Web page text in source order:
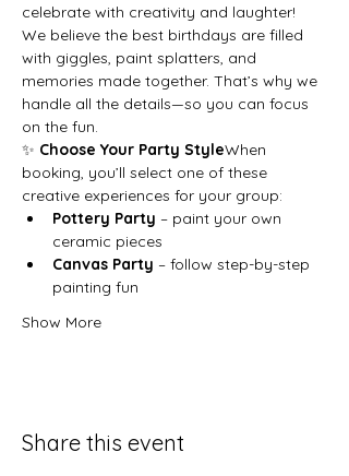
celebrate with creativity and laughter!
We believe the best birthdays are filled
with giggles, paint splatters, and
memories made together. That’s why we
handle all the details—so you can focus
on the fun.
✨ Choose Your Party StyleWhen
booking, you’ll select one of these
creative experiences for your group:
Pottery Party – paint your own
ceramic pieces
Canvas Party – follow step-by-step
painting fun
Show More
Share this event